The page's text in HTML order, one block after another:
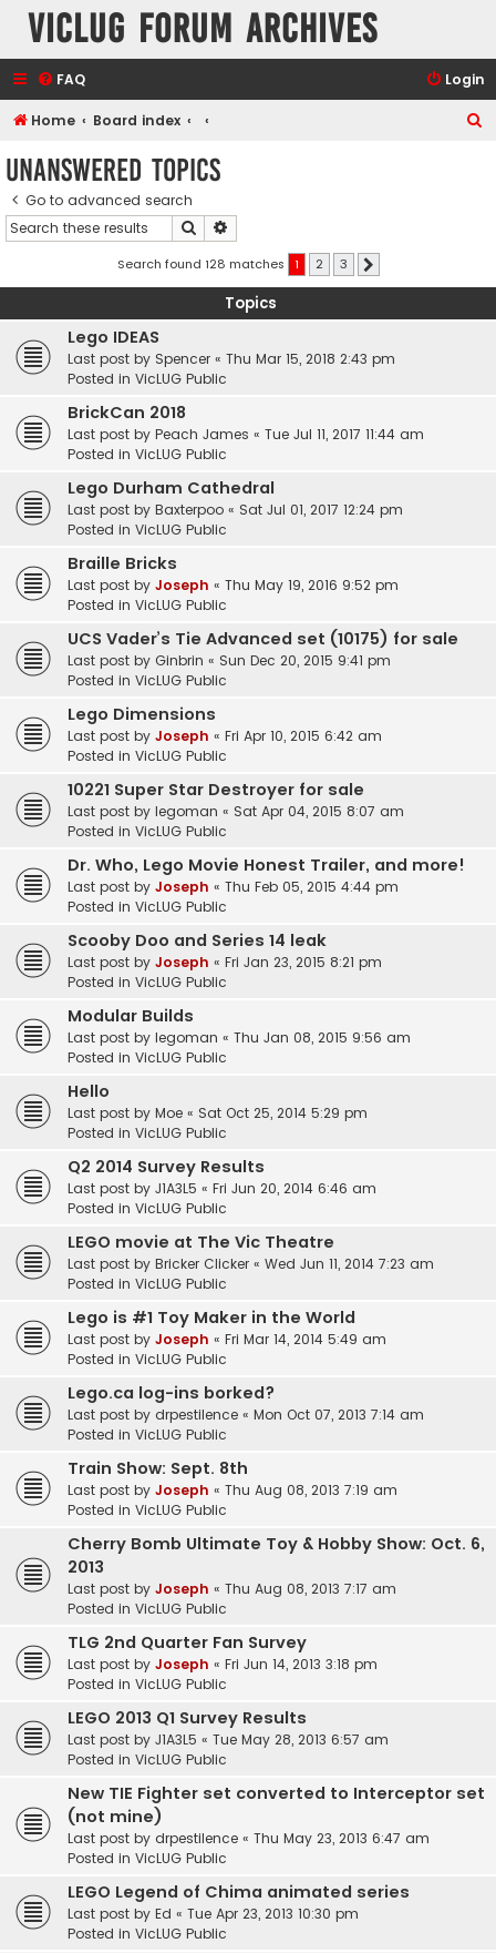
VicLUG Forum Archives
FAQ Login
Home Board index
Unanswered topics
Go to advanced search
Search
Search found 128 matches 1 2 3
Topics
Lego IDEAS
Last post by Spencer « Thu Mar 15, 2018 2:43 pm
Posted in VicLUG Public
BrickCan 2018
Last post by Peach James « Tue Jul 11, 2017 11:44 am
Posted in VicLUG Public
Lego Durham Cathedral
Last post by Baxterpoo « Sat Jul 01, 2017 12:24 pm
Posted in VicLUG Public
Braille Bricks
Last post by Joseph « Thu May 19, 2016 9:52 pm
Posted in VicLUG Public
UCS Vader’s Tie Advanced set (10175) for sale
Last post by Ginbrin « Sun Dec 20, 2015 9:41 pm
Posted in VicLUG Public
Lego Dimensions
Last post by Joseph « Fri Apr 10, 2015 6:42 am
Posted in VicLUG Public
10221 Super Star Destroyer for sale
Last post by legoman « Sat Apr 04, 2015 8:07 am
Posted in VicLUG Public
Dr. Who, Lego Movie Honest Trailer, and more!
Last post by Joseph « Thu Feb 05, 2015 4:44 pm
Posted in VicLUG Public
Scooby Doo and Series 14 leak
Last post by Joseph « Fri Jan 23, 2015 8:21 pm
Posted in VicLUG Public
Modular Builds
Last post by legoman « Thu Jan 08, 2015 9:56 am
Posted in VicLUG Public
Hello
Last post by Moe « Sat Oct 25, 2014 5:29 pm
Posted in VicLUG Public
Q2 2014 Survey Results
Last post by J1A3L5 « Fri Jun 20, 2014 6:46 am
Posted in VicLUG Public
LEGO movie at The Vic Theatre
Last post by Bricker Clicker « Wed Jun 11, 2014 7:23 am
Posted in VicLUG Public
Lego is #1 Toy Maker in the World
Last post by Joseph « Fri Mar 14, 2014 5:49 am
Posted in VicLUG Public
Lego.ca log-ins borked?
Last post by drpestilence « Mon Oct 07, 2013 7:14 am
Posted in VicLUG Public
Train Show: Sept. 8th
Last post by Joseph « Thu Aug 08, 2013 7:19 am
Posted in VicLUG Public
Cherry Bomb Ultimate Toy & Hobby Show: Oct. 6,
2013
Last post by Joseph « Thu Aug 08, 2013 7:17 am
Posted in VicLUG Public
TLG 2nd Quarter Fan Survey
Last post by Joseph « Fri Jun 14, 2013 3:18 pm
Posted in VicLUG Public
LEGO 2013 Q1 Survey Results
Last post by J1A3L5 « Tue May 28, 2013 6:57 am
Posted in VicLUG Public
New TIE Fighter set converted to Interceptor set
(not mine)
Last post by drpestilence « Thu May 23, 2013 6:47 am
Posted in VicLUG Public
LEGO Legend of Chima animated series
Last post by Ed « Tue Apr 23, 2013 10:30 pm
Posted in VicLUG Public